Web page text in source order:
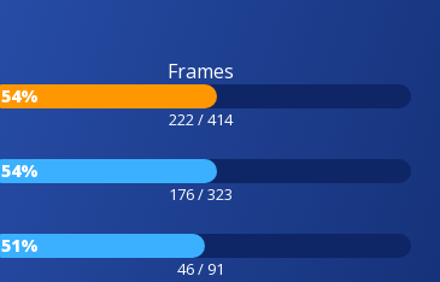
Frames
54%
222 / 414
54%
176 / 323
51%
46 / 91